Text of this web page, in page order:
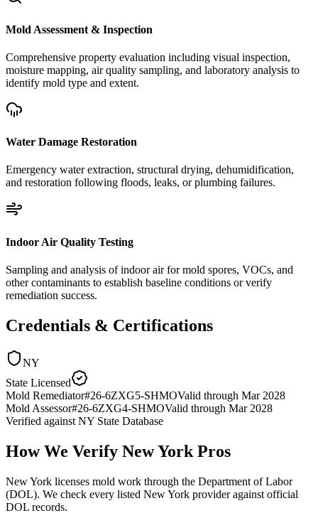
Mold Assessment & Inspection
Comprehensive property evaluation including visual inspection,
moisture mapping, air quality sampling, and laboratory analysis to
identify mold type and extent.
Water Damage Restoration
Emergency water extraction, structural drying, dehumidification,
and restoration following floods, leaks, or plumbing failures.
Indoor Air Quality Testing
Sampling and analysis of indoor air for mold spores, VOCs, and
other contaminants to establish baseline conditions or verify
remediation success.
Credentials & Certifications
NY
State Licensed
Mold Remediator#26-6ZXG5-SHMOValid through Mar 2028
Mold Assessor#26-6ZXG4-SHMOValid through Mar 2028
Verified against NY State Database
How We Verify New York Pros
New York licenses mold work through the Department of Labor
(DOL). We check every listed New York provider against official
DOL records.